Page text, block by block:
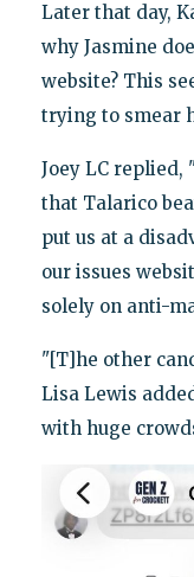
Later that day,
why Jasmine
website? This
trying to smear
Joey LC replied,
that Talarico
put us at a
our issues
solely on anti-
"[T]he other
Lisa Lewis
with huge